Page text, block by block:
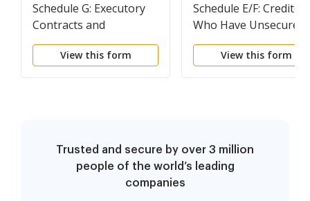
Schedule G: Executory
Contracts and
Unexpired Leases (non-
individuals)
View this form
Schedule E/F:
Who Have Unsecured
Claims (non-
View this form
Trusted and secure by over 3 million
people of the world’s leading
companies